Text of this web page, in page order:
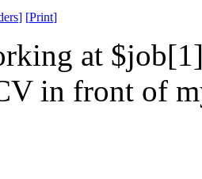
] [Print]
at
in front of